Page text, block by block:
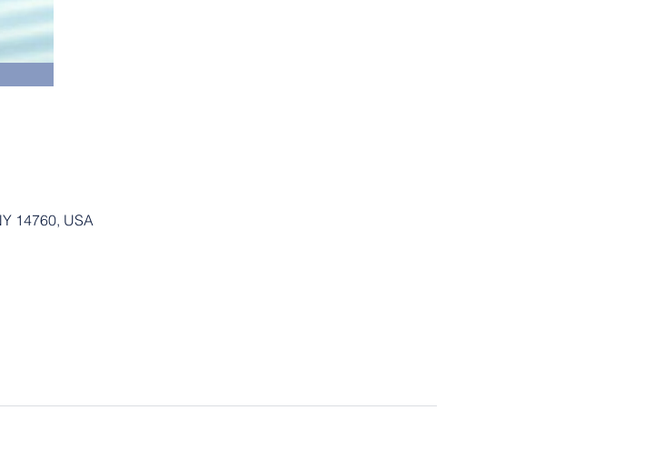
14760, USA